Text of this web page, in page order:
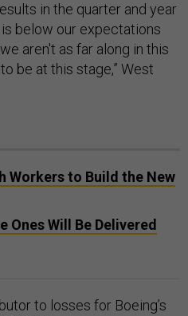
in the quarter and year
below our expectations
aren't as far along in this
be at this stage,” West
Workers to Build the New
Ones Will Be Delivered
to losses for Boeing’s